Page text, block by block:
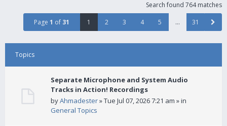
Search found 764 matches
Page 1 of 31 1 2 3 4 5 … 31
Topics
Separate Microphone and System Audio
Tracks in Action! Recordings
byAhmadester» Tue Jul 07, 2026 7:21 am » in
General Topics